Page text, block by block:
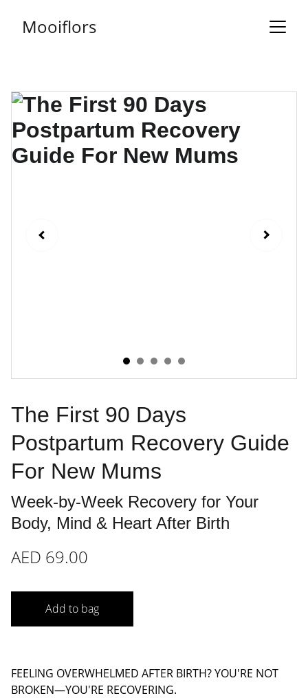
Mooiflors
The First 90 Days
Postpartum Recovery Guide
For New Mums
Week-by-Week Recovery for Your
Body, Mind & Heart After Birth
AED 69.00
Add to bag
FEELING OVERWHELMED AFTER BIRTH? YOU'RE NOT
BROKEN—YOU'RE RECOVERING.